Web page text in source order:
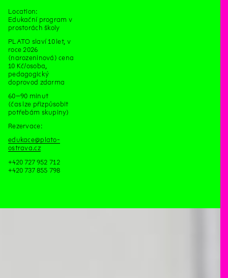
Location:
Edukační program v
prostorách školy
PLATO slaví 10 let, v
roce 2026
(narozeninová) cena
10 Kč/osoba,
pedagogický
doprovod zdarma
60–90 minut
(čas lze přizpůsobit
potřebám skupiny)
Rezervace:
edukace@plato-
ostrava.cz
+420 727 952 712
+420 737 855 798